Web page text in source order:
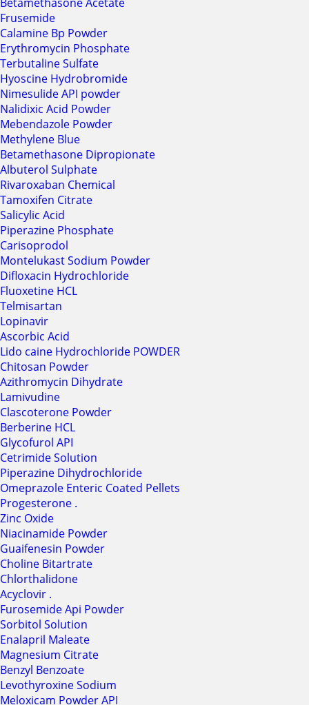
Frusemide
Calamine Bp Powder
Erythromycin Phosphate
Terbutaline Sulfate
Hyoscine Hydrobromide
Nimesulide API powder
Nalidixic Acid Powder
Mebendazole Powder
Methylene Blue
Betamethasone Dipropionate
Albuterol Sulphate
Rivaroxaban Chemical
Tamoxifen Citrate
Salicylic Acid
Piperazine Phosphate
Carisoprodol
Montelukast Sodium Powder
Difloxacin Hydrochloride
Fluoxetine HCL
Telmisartan
Lopinavir
Ascorbic Acid
Lido caine Hydrochloride POWDER
Chitosan Powder
Azithromycin Dihydrate
Lamivudine
Clascoterone Powder
Berberine HCL
Glycofurol API
Cetrimide Solution
Piperazine Dihydrochloride
Omeprazole Enteric Coated Pellets
Progesterone .
Zinc Oxide
Niacinamide Powder
Guaifenesin Powder
Choline Bitartrate
Chlorthalidone
Acyclovir .
Furosemide Api Powder
Sorbitol Solution
Enalapril Maleate
Magnesium Citrate
Benzyl Benzoate
Levothyroxine Sodium
Meloxicam Powder API